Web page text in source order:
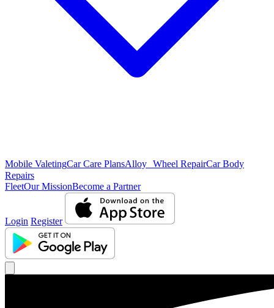
Mobile ValetingCar Care PlansAlloy Wheel RepairCar Body
Repairs
FleetOur MissionBecome a Partner
Login Register